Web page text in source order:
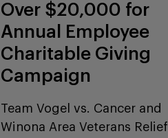
Over $20,000 for
Annual Employee
Charitable Giving
Campaign
Team Vogel vs. Cancer and
Winona Area Veterans Relief